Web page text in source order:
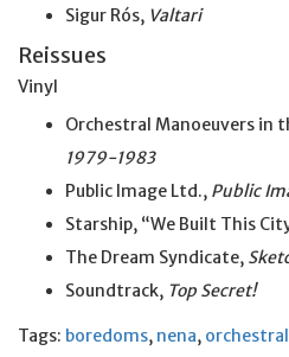
Sigur Rós, Valtari
Reissues
Vinyl
Orchestral Manoeuvers in
1979-1983
Public Image Ltd., Public
Starship, “We Built This
The Dream Syndicate,
Soundtrack, Top Secret!
Tags: boredoms, nena,